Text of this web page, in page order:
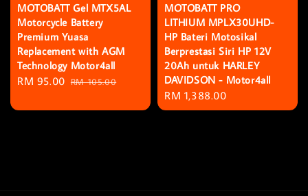
MOTOBATT Gel MTX5AL
Motorcycle Battery
Premium Yuasa
Replacement with AGM
Technology Motor4all
Sale
RM 95.00 Regular
RM 105.00
MOTOBATT PRO
LITHIUM MPLX30UHD-
HP Bateri Motosikal
Berprestasi Siri HP 12V
20Ah untuk HARLEY
DAVIDSON - Motor4all
Regular
price
RM 1,388.00